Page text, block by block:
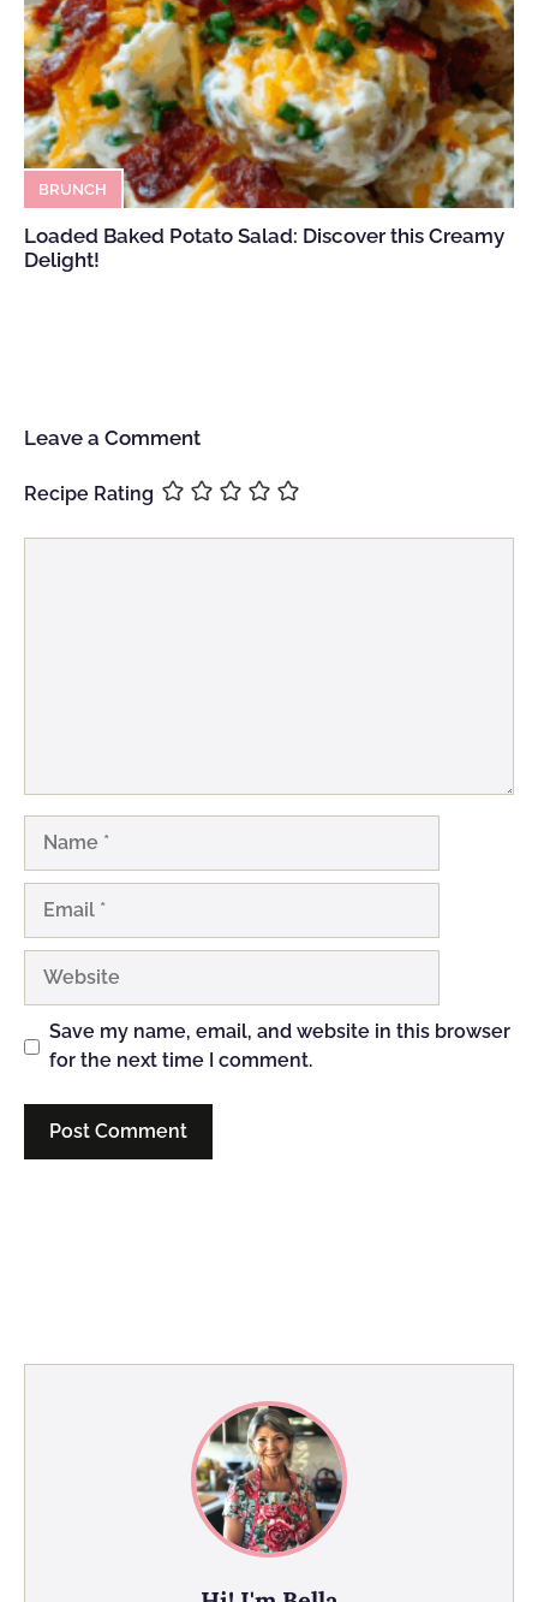
BRUNCH
Loaded Baked Potato Salad: Discover this Creamy
Delight!
Leave a Comment
Recipe Rating
Save my name, email, and website in this browser
for the next time I comment.